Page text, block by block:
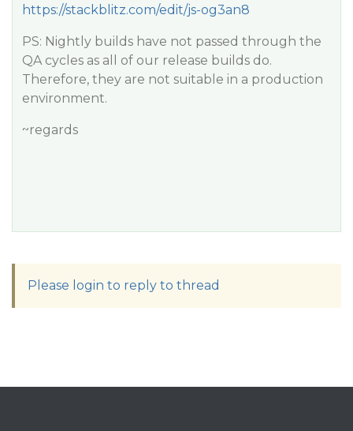
https://stackblitz.com/edit/js-og3an8
PS: Nightly builds have not passed through the
QA cycles as all of our release builds do.
Therefore, they are not suitable in a production
environment.
~regards
Please login to reply to thread